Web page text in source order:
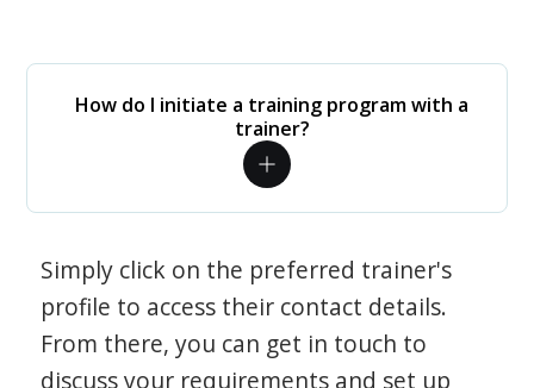
How do I initiate a training program with a
trainer?
Simply click on the preferred trainer's
profile to access their contact details.
From there, you can get in touch to
discuss your requirements and set up